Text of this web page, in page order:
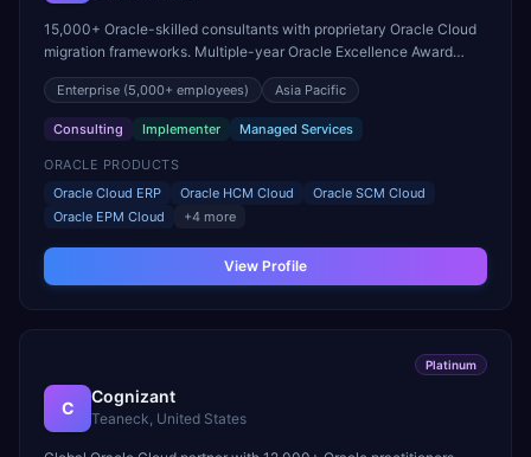
15,000+ Oracle-skilled consultants with proprietary Oracle Cloud
migration frameworks. Multiple-year Oracle Excellence Award
winner for innovation in cloud transformation.
Enterprise (5,000+ employees) Asia Pacific
Consulting Implementer Managed Services
ORACLE PRODUCTS
Oracle Cloud ERP
Oracle HCM Cloud
Oracle SCM Cloud
Oracle EPM Cloud
+4 more
View Profile
Platinum
C
Cognizant
Teaneck, United States